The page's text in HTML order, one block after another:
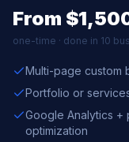
From
one-time · done in 10
Multi-page custom
Portfolio or
Google Analytics +
optimization